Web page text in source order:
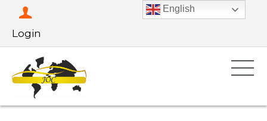
Login
English